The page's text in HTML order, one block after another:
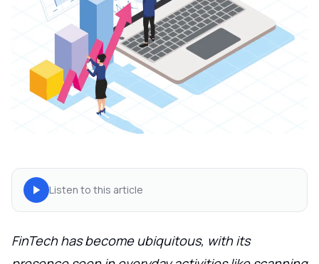
Listen to this article
FinTech has become ubiquitous, with its